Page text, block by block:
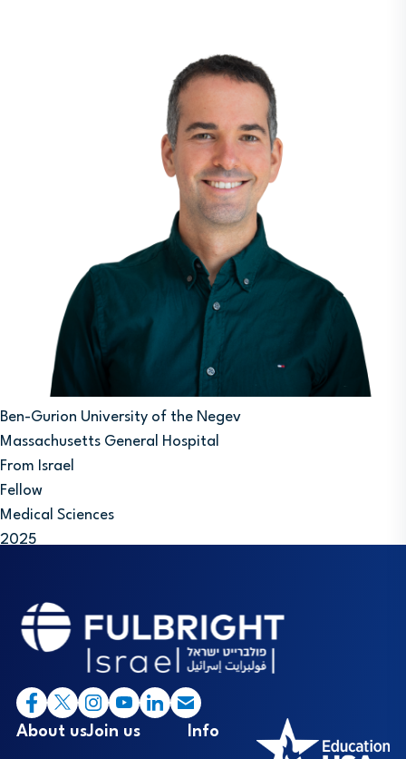
Ben-Gurion University of the Negev
Massachusetts General Hospital
From Israel
Fellow
Medical Sciences
2025
Footer
About usJoin us Info